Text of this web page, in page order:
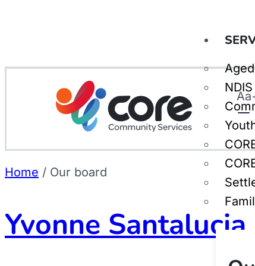
NDIS
Aa
Home / Our board
Yvonne Santalucia